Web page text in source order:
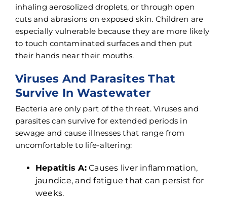
inhaling aerosolized droplets, or through open
cuts and abrasions on exposed skin. Children are
especially vulnerable because they are more likely
to touch contaminated surfaces and then put
their hands near their mouths.
Viruses And Parasites That
Survive In Wastewater
Bacteria are only part of the threat. Viruses and
parasites can survive for extended periods in
sewage and cause illnesses that range from
uncomfortable to life-altering:
Hepatitis A:Causes liver inflammation,
jaundice, and fatigue that can persist for
weeks.